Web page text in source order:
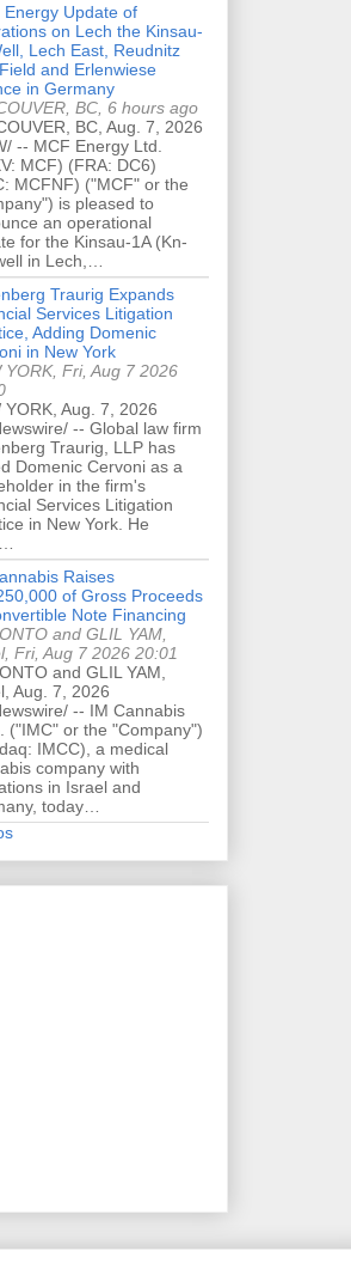
Energy Update of
on Lech the Kinsau-
Lech East, Reudnitz
and Erlenwiese
in Germany
BC, 6 hours ago
BC, Aug. 7, 2026
-- MCF Energy Ltd.
MCF) (FRA: DC6)
MCFNF) ("MCF" or the
is pleased to
an operational
for the Kinsau-1A (Kn-
in Lech,…
Traurig Expands
Services Litigation
Adding Domenic
in New York
YORK, Fri, Aug 7 2026
YORK, Aug. 7, 2026
-- Global law firm
Traurig, LLP has
Domenic Cervoni as a
in the firm's
Services Litigation
in New York. He
Raises
of Gross Proceeds
Note Financing
and GLIL YAM,
Fri, Aug 7 2026 20:01
and GLIL YAM,
Aug. 7, 2026
-- IM Cannabis
("IMC" or the "Company")
IMCC), a medical
company with
in Israel and
today…